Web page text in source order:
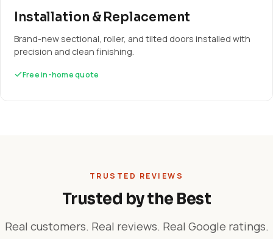
Installation & Replacement
Brand-new sectional, roller, and tilted doors installed with
precision and clean finishing.
Free in-home quote
TRUSTED REVIEWS
Trusted by the Best
Real customers. Real reviews. Real Google ratings.